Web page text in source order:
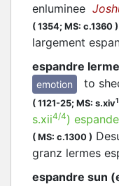
enluminee
( 1354; MS: c.1360 )
largement
espandre
emotion to
( 1121-25; MS: s.xiv1
s.xii4/4)
( MS: c.1300 )
granz lermes
espandre sun